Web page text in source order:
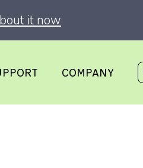
it now
COMPANY